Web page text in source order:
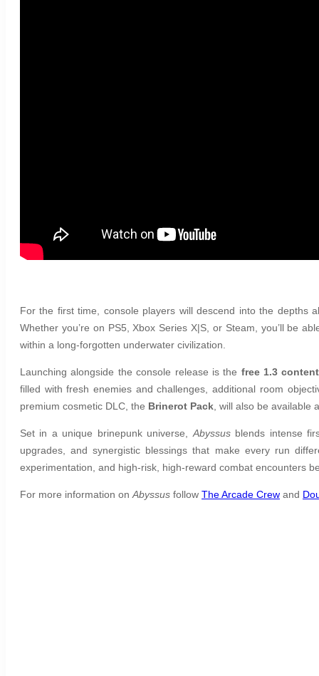
For the first time, console players will descend into the depths
Whether you’re on PS5, Xbox Series X|S, or Steam, you’ll be
within a long-forgotten underwater civilization.
Launching alongside the console release is the free 1.3
filled with fresh enemies and challenges, additional room
premium cosmetic DLC, the Brinerot Pack , will also be
Set in a unique brinepunk universe, Abyssus blends intense
upgrades, and synergistic blessings that make every run
experimentation, and high-risk, high-reward combat encounters
For more information on Abyssus follow The Arcade Crew and